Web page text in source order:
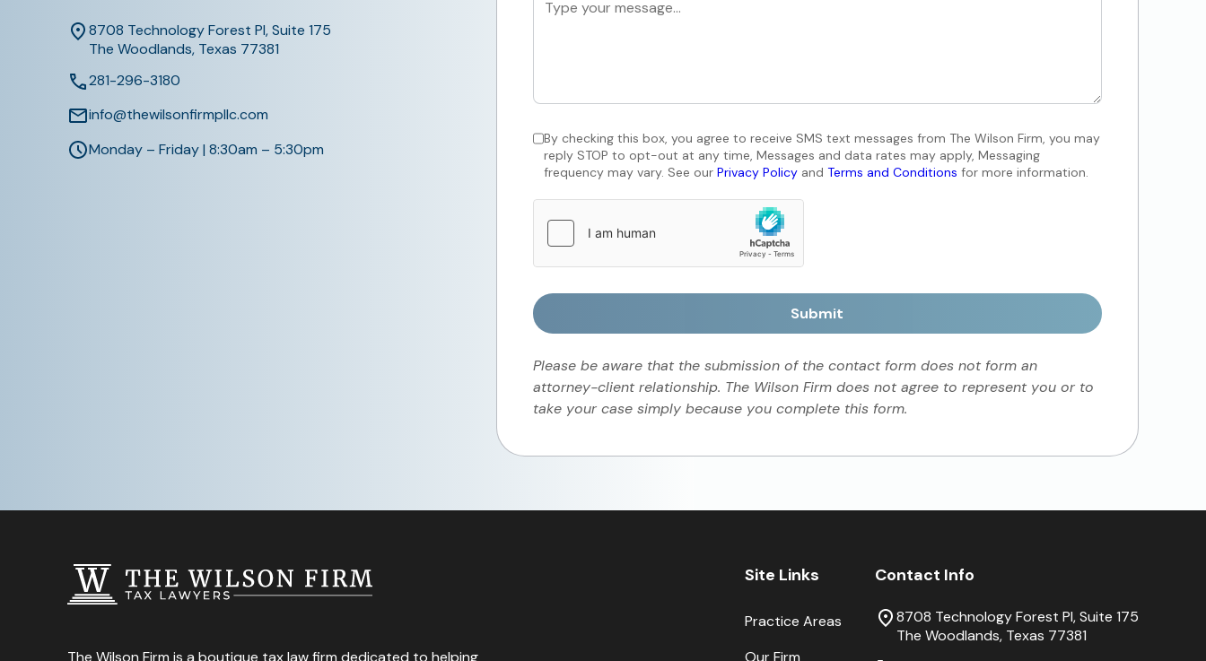
8708 Technology Forest Pl, Suite 175
The Woodlands, Texas 77381
281-296-3180
info@thewilsonfirmpllc.com
Monday – Friday | 8:30am – 5:30pm
By checking this box, you agree to receive SMS text messages from The Wilson Firm, you may
reply STOP to opt-out at any time, Messages and data rates may apply, Messaging
frequency may vary. See our Privacy Policyand Terms and Conditions for more information.
Submit
Please be aware that the submission of the contact form does not form an
attorney-client relationship. The Wilson Firm does not agree to represent you or to
take your case simply because you complete this form.
The Wilson Firm is a boutique tax law firm dedicated to helping
Site Links
Practice Areas
Our Firm
Contact Info
8708 Technology Forest Pl, Suite 175
The Woodlands, Texas 77381